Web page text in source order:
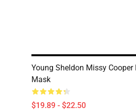
Young Sheldon Missy Cooper
Mask
$19.89 - $22.50